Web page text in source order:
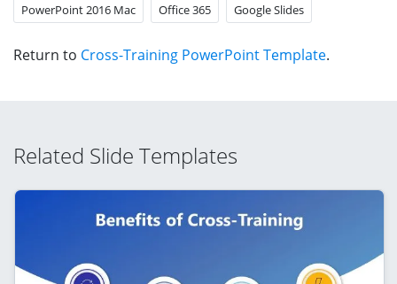
PowerPoint 2016 Mac Office 365 Google Slides
Return to Cross-Training PowerPoint Template.
Related Slide Templates